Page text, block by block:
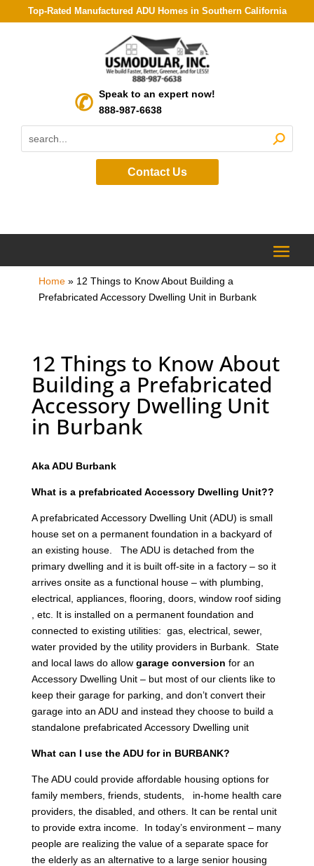
Top-Rated Manufactured ADU Homes in Southern California
Speak to an expert now!
888-987-6638
Contact Us
Home» 12 Things to Know About Building a
Prefabricated Accessory Dwelling Unit in Burbank
12 Things to Know About
Building a Prefabricated
Accessory Dwelling Unit
in Burbank
Aka ADU Burbank
What is a prefabricated Accessory Dwelling Unit??
A prefabricated Accessory Dwelling Unit (ADU) is small
house set on a permanent foundation in a backyard of
an existing house. The ADU is detached from the
primary dwelling and it is built off-site in a factory – so it
arrives onsite as a functional house – with plumbing,
electrical, appliances, flooring, doors, window roof siding
, etc. It is installed on a permanent foundation and
connected to existing utilities: gas, electrical, sewer,
water provided by the utility providers in Burbank. State
and local laws do allow garage conversion for an
Accessory Dwelling Unit – but most of our clients like to
keep their garage for parking, and don’t convert their
garage into an ADU and instead they choose to build a
standalone prefabricated Accessory Dwelling unit
What can I use the ADU for in BURBANK?
The ADU could provide affordable housing options for
family members, friends, students, in-home health care
providers, the disabled, and others. It can be rental unit
to provide extra income. In today’s environment – many
people are realizing the value of a separate space for
the elderly as an alternative to a large senior housing